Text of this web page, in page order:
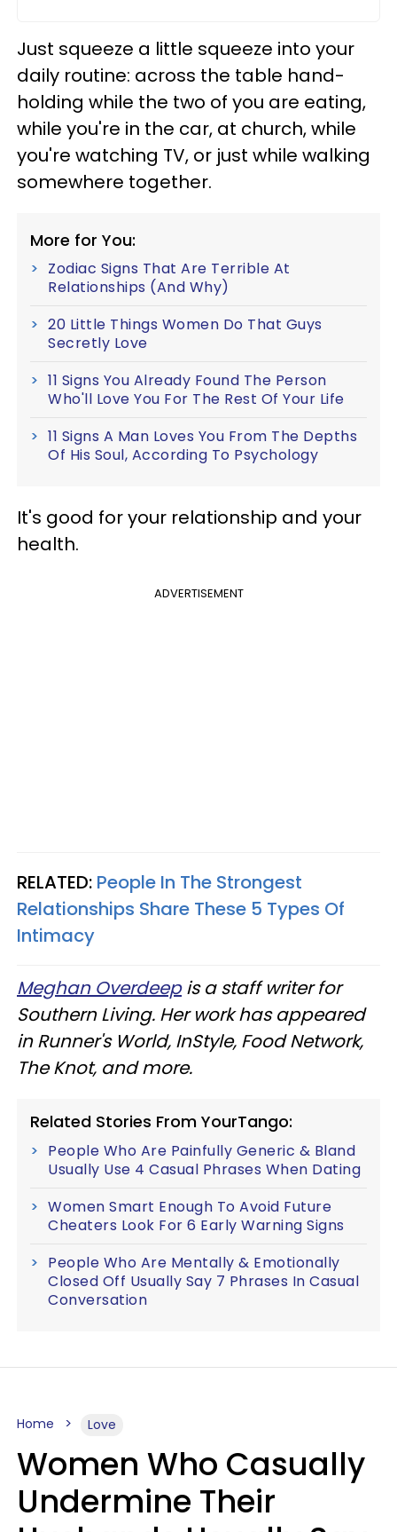
Just squeeze a little squeeze into your
daily routine: across the table hand-
holding while the two of you are eating,
while you're in the car, at church, while
you're watching TV, or just while walking
somewhere together.
More for You:
Zodiac Signs That Are Terrible At
Relationships (And Why)
20 Little Things Women Do That Guys
Secretly Love
11 Signs You Already Found The Person
Who'll Love You For The Rest Of Your Life
11 Signs A Man Loves You From The Depths
Of His Soul, According To Psychology
It's good for your relationship and your
health.
ADVERTISEMENT
RELATED: People In The Strongest
Relationships Share These 5 Types Of
Intimacy
Meghan Overdeepis a staff writer for
Southern Living. Her work has appeared
in Runner's World, InStyle, Food Network,
The Knot, and more.
Related Stories From YourTango:
People Who Are Painfully Generic & Bland
Usually Use 4 Casual Phrases When Dating
Women Smart Enough To Avoid Future
Cheaters Look For 6 Early Warning Signs
People Who Are Mentally & Emotionally
Closed Off Usually Say 7 Phrases In Casual
Conversation
Home Love
Women Who Casually
Undermine Their